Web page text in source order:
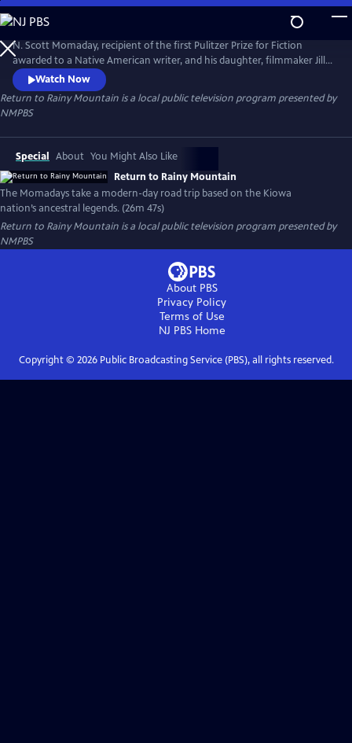
Skip
to
Main
Content
N. Scott Momaday, recipient of the first Pulitzer Prize for Fiction
awarded to a Native American writer, and his daughter, filmmaker Jill
Momaday Gray, take viewers on a modern-day road trip loosely based
on his Kiowa nation’s ancestral myths and legends, from his bestselling
book, "The Way to Rainy Mountain."
Watch Now
Return to Rainy Mountain is a local public television program presented by
NMPBS
Special About You Might Also Like
Return to Rainy Mountain
The Momadays take a modern-day road trip based on the Kiowa
nation’s ancestral legends. (26m 47s)
Return to Rainy Mountain is a local public television program presented by
NMPBS
About PBS
Privacy Policy
Terms of Use
NJ PBSHome
Copyright © 2026Public Broadcasting Service (PBS), all rights reserved.